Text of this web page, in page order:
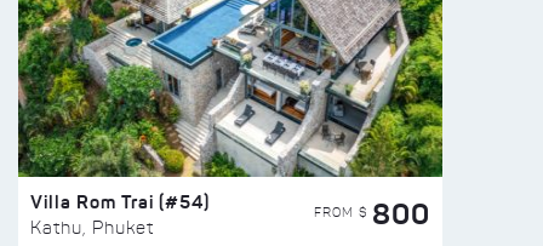
Villa Rom Trai (#54)
Kathu, Phuket
FROM $ 800